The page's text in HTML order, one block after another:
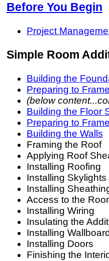
Before You Begin
Project
Simple Room
Building the
Preparing to
(below
Building the Floor
Preparing to
Building the Walls
Framing the Roof
Applying Roof
Installing Roofing
Installing Skylights
Installing
Access to the
Installing Wiring
Insulating the
Installing Wallboard
Installing Doors
Finishing the